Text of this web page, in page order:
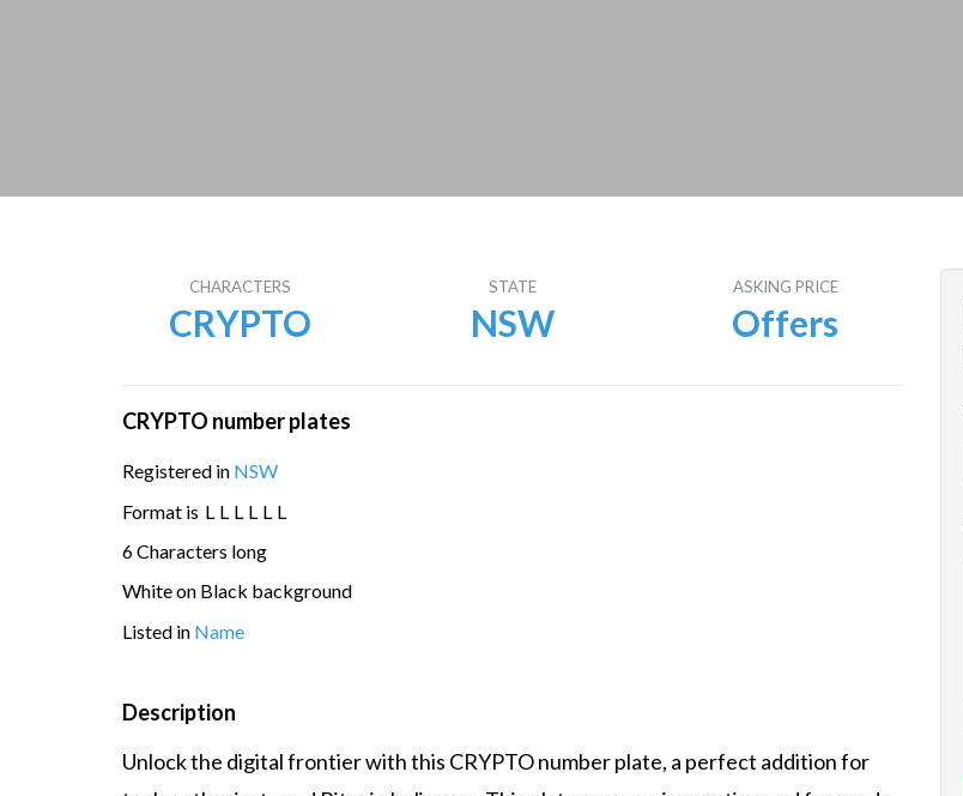
CHARACTERS
CRYPTO
STATE
NSW
ASKING PRICE
Offers
CRYPTO number plates
Registered in NSW
Format is L L L L L L
6 Characters long
White on Black background
Listed in Name
Description
Unlock the digital frontier with this CRYPTO number plate, a perfect addition for